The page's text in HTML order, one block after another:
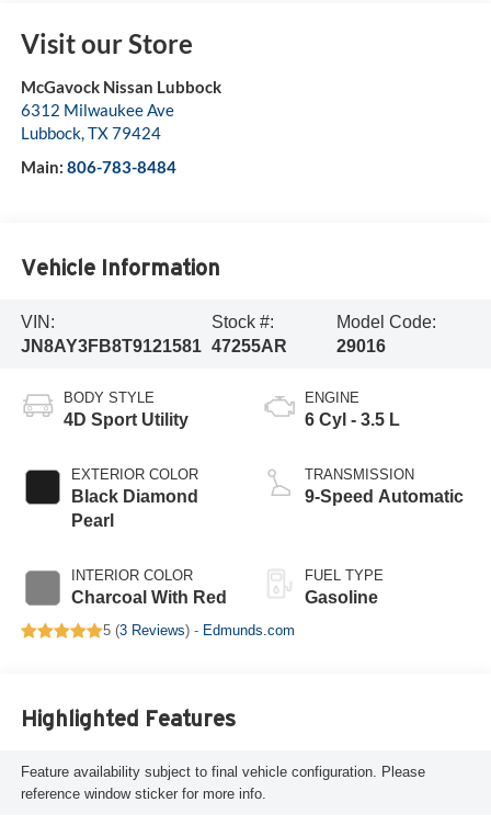
Visit our Store
McGavock Nissan Lubbock
6312 Milwaukee Ave
Lubbock,TX79424
Main: 806-783-8484
Vehicle Information
VIN:
JN8AY3FB8T9121581
Stock #:
47255AR
Model Code:
29016
BODY STYLE
4D Sport Utility
EXTERIOR COLOR
Black Diamond
Pearl
INTERIOR COLOR
Charcoal With Red
ENGINE
6 Cyl - 3.5 L
TRANSMISSION
9-Speed Automatic
FUEL TYPE
Gasoline
5 (3 Reviews) - Edmunds.com
Highlighted Features
Feature availability subject to final vehicle configuration. Please
reference window sticker for more info.